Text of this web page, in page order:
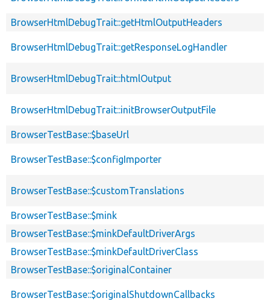
BrowserHtmlDebugTrait::getHtmlOutputHeaders
BrowserHtmlDebugTrait::getResponseLogHandler
BrowserHtmlDebugTrait::htmlOutput
BrowserHtmlDebugTrait::initBrowserOutputFile
BrowserTestBase::$baseUrl
BrowserTestBase::$configImporter
BrowserTestBase::$customTranslations
BrowserTestBase::$mink
BrowserTestBase::$minkDefaultDriverArgs
BrowserTestBase::$minkDefaultDriverClass
BrowserTestBase::$originalContainer
BrowserTestBase::$originalShutdownCallbacks